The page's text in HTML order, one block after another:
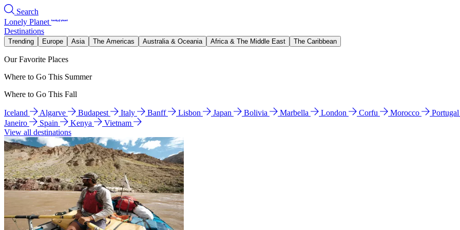
Search
Lonely Planet
Destinations
Trending Europe Asia The Americas Australia & Oceania Africa & The Middle East The Caribbean
Our Favorite Places
Where to Go This Summer
Where to Go This Fall
Iceland Algarve Budapest Italy Banff Lisbon Japan Bolivia Marbella London Corfu Morocco
Janeiro
Spain Kenya
Vietnam
View all destinations